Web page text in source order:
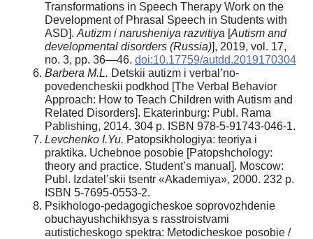
Transformations in Speech Therapy Work on the
Development of Phrasal Speech in Students with
ASD]. Autizm i narusheniya razvitiya [Autism and
developmental disorders (Russia)], 2019, vol. 17,
no. 3, pp. 36—46. doi:10.17759/autdd.2019170304
Barbera M.L. Detskii autizm i verbal’no-
povedencheskii podkhod [The Verbal Behavior
Approach: How to Teach Children with Autism and
Related Disorders]. Ekaterinburg: Publ. Rama
Pablishing, 2014. 304 p. ISBN 978-5-91743-046-1.
Levchenko I.Yu. Patopsikhologiya: teoriya i
praktika. Uchebnoe posobie [Patopshchology:
theory and practice. Student’s manual]. Moscow:
Publ. Izdatel’skii tsentr «Akademiya», 2000. 232 p.
ISBN 5-7695-0553-2.
Psikhologo-pedagogicheskoe soprovozhdenie
obuchayushchikhsya s rasstroistvami
autisticheskogo spektra: Metodicheskoe posobie /